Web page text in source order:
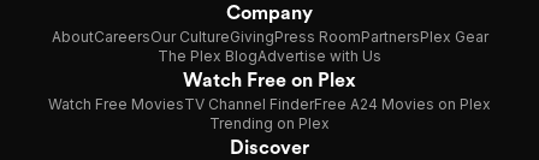
Company
AboutCareersOur CultureGivingPress RoomPartnersPlex Gear
The Plex BlogAdvertise with Us
Watch Free on Plex
Watch Free MoviesTV Channel FinderFree A24 Movies on Plex
Trending on Plex
Discover